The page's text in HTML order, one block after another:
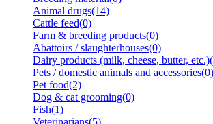
Animal drugs(14)
Cattle feed(0)
Farm & breeding products(0)
Abattoirs / slaughterhouses(0)
Dairy products (milk, cheese, butter,
Pets / domestic animals and accessories(0)
Pet food(2)
Dog & cat grooming(0)
Fish(1)
Veterinarians(5)